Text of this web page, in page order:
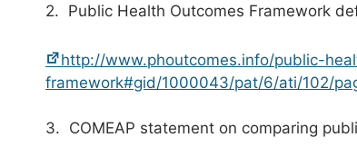
2. Public Health Outcomes Framework
http://www.phoutcomes.info/public-
framework#gid/1000043/pat/6/ati/102/
3. COMEAP statement on comparing